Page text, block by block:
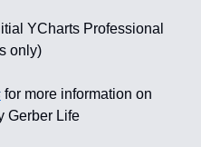
YCharts Professional
only)
for more information on
Gerber Life